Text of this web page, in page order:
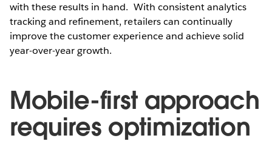
with these results in hand. With consistent analytics
tracking and refinement, retailers can continually
improve the customer experience and achieve solid
year-over-year growth.
Mobile-first approach
requires optimization